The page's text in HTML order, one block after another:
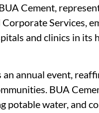
Cement,
Services,
and clinics in its
annual event,
BUA
potable water, and